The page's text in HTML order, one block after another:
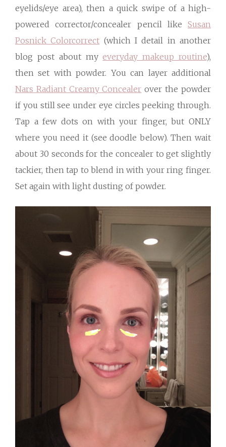
eyelids/eye area), then a quick swipe of a high-
powered corrector/concealer pencil like Susan
Posnick Colorcorrect (which I detail in another
blog post about myeveryday makeup routine),
then set with powder. You can layer additional
Nars Radiant Creamy Concealer over the powder
if you still see under eye circles peeking through.
Tap a few dots on with your finger, but ONLY
where you need it (see doodle below). Then wait
about 30 seconds for the concealer to get slightly
tackier, then tap to blend in with your ring finger.
Set again with light dusting of powder.